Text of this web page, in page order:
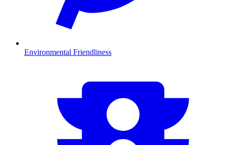
Environmental Friendliness